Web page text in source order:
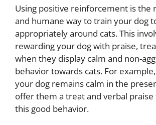
Using positive reinforcement is the
and humane way to train your dog
appropriately around cats. This
rewarding your dog with praise,
when they display calm and non-
behavior towards cats. For
your dog remains calm in the
offer them a treat and verbal
this good behavior.